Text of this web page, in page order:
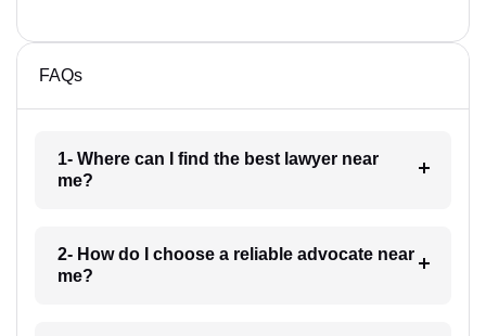
FAQs
1- Where can I find the best lawyer near
me?
2- How do I choose a reliable advocate near
me?